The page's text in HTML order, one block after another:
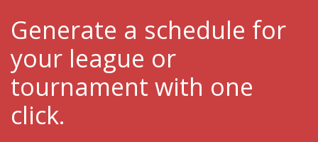
Generate a schedule for
your league or
tournament with one
click.